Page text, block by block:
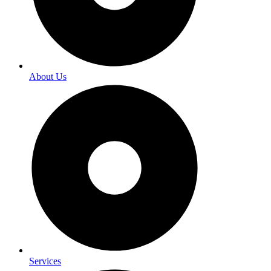
About Us
Services